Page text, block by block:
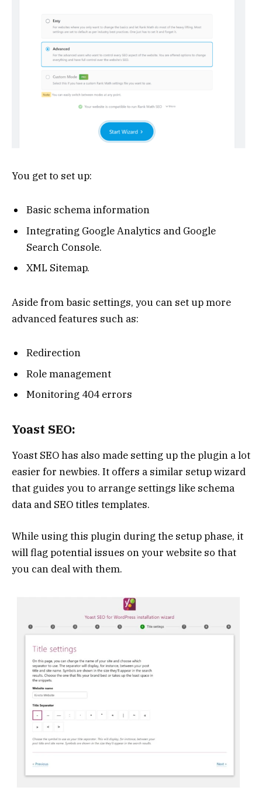
You get to set up:
Basic schema information
Integrating Google Analytics and Google
Search Console.
XML Sitemap.
Aside from basic settings, you can set up more
advanced features such as:
Redirection
Role management
Monitoring 404 errors
Yoast SEO:
Yoast SEO has also made setting up the plugin a lot
easier for newbies. It offers a similar setup wizard
that guides you to arrange settings like schema
data and SEO titles templates.
While using this plugin during the setup phase, it
will flag potential issues on your website so that
you can deal with them.